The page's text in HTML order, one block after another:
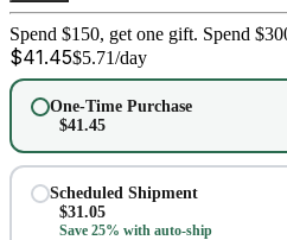
Spend $150, get one gift. Spend
$41.45$5.71/day
One-Time Purchase
$41.45
Scheduled Shipment
$31.05
Save 25% with auto-ship